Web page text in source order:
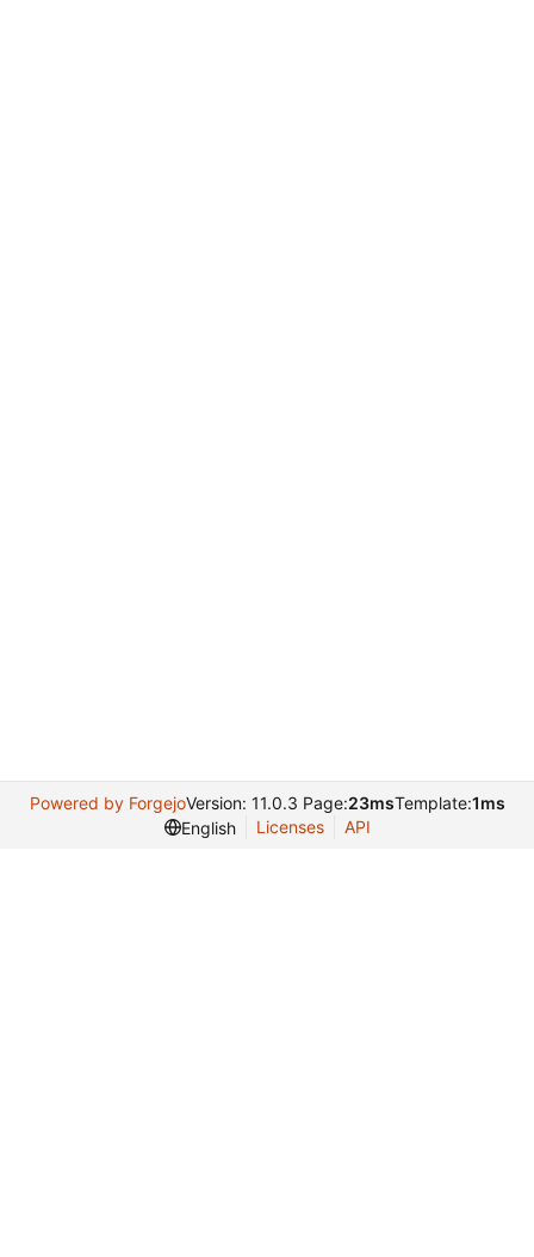
Powered by ForgejoVersion: 11.0.3 Page:23msTemplate:1ms
English
Licenses API